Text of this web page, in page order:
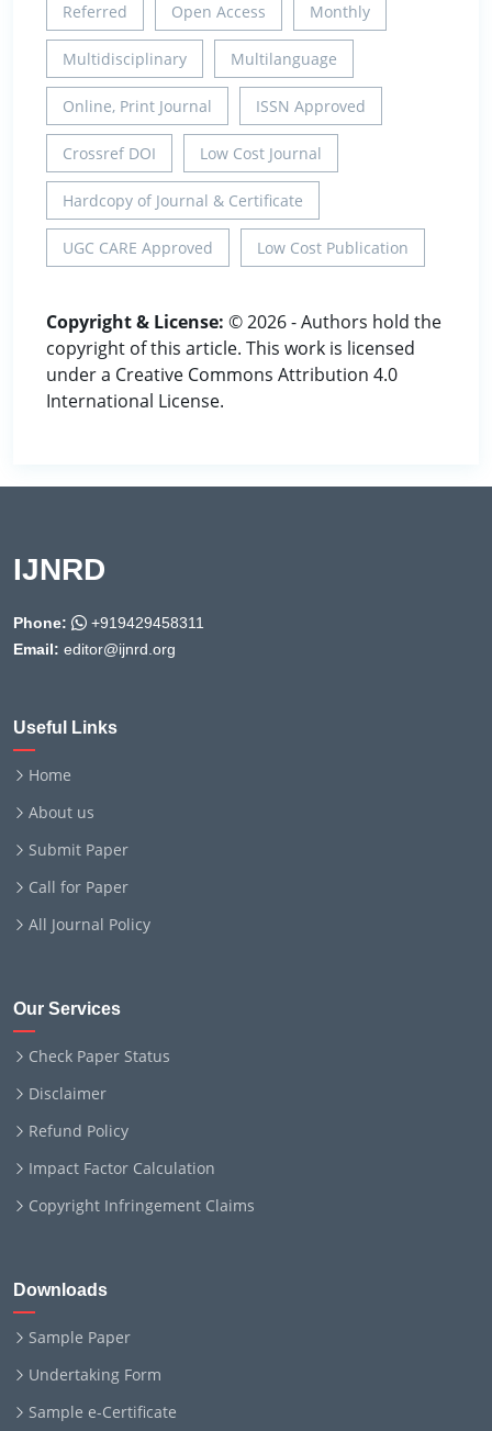
Referred Open Access Monthly
Multidisciplinary Multilanguage
Online, Print Journal ISSN Approved
Crossref DOI Low Cost Journal
Hardcopy of Journal & Certificate
UGC CARE Approved Low Cost Publication
Copyright & License: © 2026 - Authors hold the
copyright of this article. This work is licensed
under a Creative Commons Attribution 4.0
International License.
IJNRD
Phone:
+919429458311
Email: editor@ijnrd.org
Useful Links
Home
About us
Submit Paper
Call for Paper
All Journal Policy
Our Services
Check Paper Status
Disclaimer
Refund Policy
Impact Factor Calculation
Copyright Infringement Claims
Downloads
Sample Paper
Undertaking Form
Sample e-Certificate